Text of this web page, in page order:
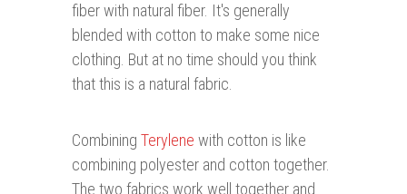
fiber with natural fiber. It's generally
blended with cotton to make some nice
clothing. But at no time should you think
that this is a natural fabric.
Combining Terylene with cotton is like
combining polyester and cotton together.
The two fabrics work well together and